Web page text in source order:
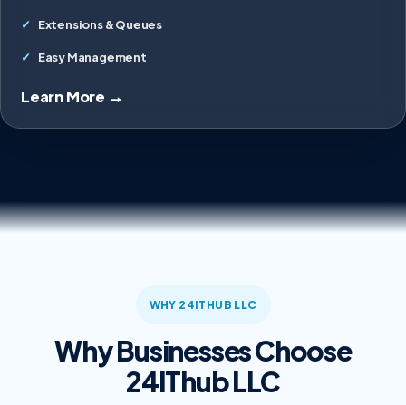
Extensions & Queues
Easy Management
Learn More →
WHY 24ITHUB LLC
Why Businesses Choose
24IThub LLC